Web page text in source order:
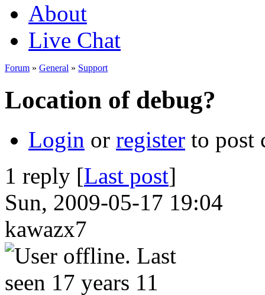
About
Live Chat
Forum » General » Support
Location of debug?
Login or register to post
1 reply [Last post]
Sun, 2009-05-17 19:04
kawazx7